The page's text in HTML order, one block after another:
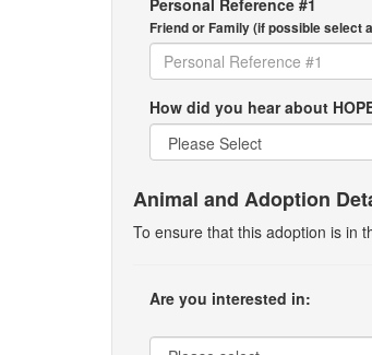
Personal Reference #1
Friend or Family (if possible select
How did you hear about
Animal and Adoption
To ensure that this adoption is in
Are you interested in: